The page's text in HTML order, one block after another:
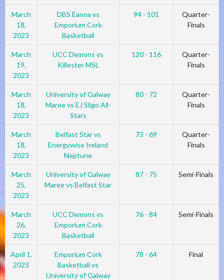
March
18,
2023
DBS Éanna vs
Emporium Cork
Basketball
94 - 101
Quarter-
Finals
March
19,
2023
UCC Demons vs
Killester MSL
120 - 116
Quarter-
Finals
March
18,
2023
University of Galway
Maree vs EJ Sligo All-
Stars
80 - 72
Quarter-
Finals
March
18,
2023
Belfast Star vs
Energywise Ireland
Neptune
73 - 69
Quarter-
Finals
March
25,
2023
University of Galway
Maree vs Belfast Star
87 - 75 Semi-Finals
March
26,
2023
UCC Demons vs
Emporium Cork
Basketball
76 - 84 Semi-Finals
April 1,
2023
Emporium Cork
Basketball vs
University of Galway
78 - 64 Final